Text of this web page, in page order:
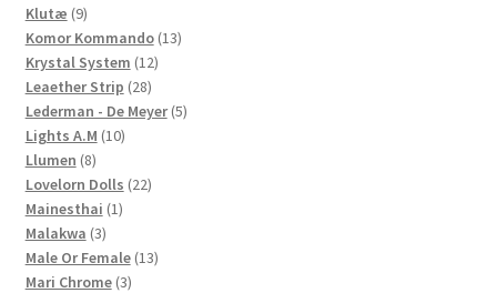
Klutæ 99
products
Komor Kommando 1313
Krystal System 1212
Leaether Strip 2828
products
Lederman - De Meyer 55
Lights A.M 1010
Llumen 88
products
Lovelorn Dolls 2222
Mainesthai 11
Malakwa 33
products
Male Or Female 1313
Mari Chrome 33